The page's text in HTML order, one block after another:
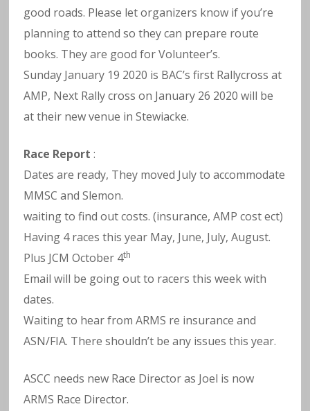
good roads. Please let organizers know if you’re
planning to attend so they can prepare route
books. They are good for Volunteer’s.
Sunday January 19 2020 is BAC’s first Rallycross at
AMP, Next Rally cross on January 26 2020 will be
at their new venue in Stewiacke.
Race Report :
Dates are ready, They moved July to accommodate
MMSC and Slemon.
waiting to find out costs. (insurance, AMP cost ect)
Having 4 races this year May, June, July, August.
Plus JCM October 4th
Email will be going out to racers this week with
dates.
Waiting to hear from ARMS re insurance and
ASN/FIA. There shouldn’t be any issues this year.
ASCC needs new Race Director as Joel is now
ARMS Race Director.